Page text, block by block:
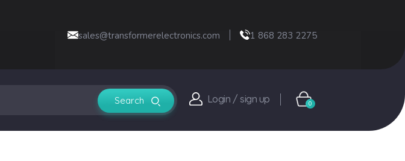
sales@transformerelectronics.com 1 868 283 2275
Login / sign up 0